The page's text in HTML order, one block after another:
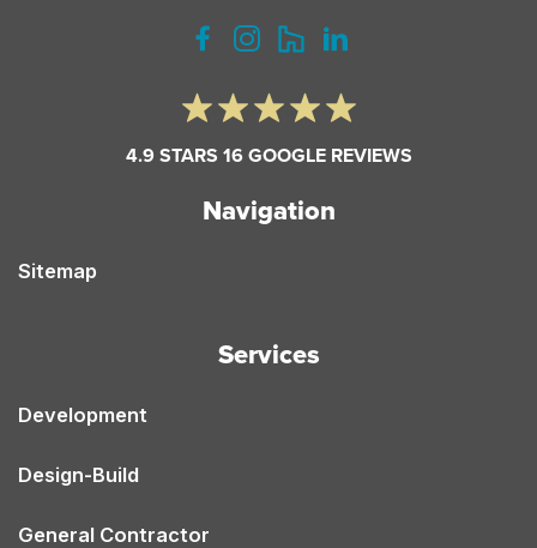
4.9 STARS 16 GOOGLE REVIEWS
Navigation
Sitemap
Services
Development
Design-Build
General Contractor